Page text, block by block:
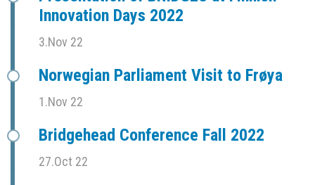
Innovation Days 2022
3.Nov 22
Norwegian Parliament Visit to Frøya
1.Nov 22
Bridgehead Conference Fall 2022
27.Oct 22